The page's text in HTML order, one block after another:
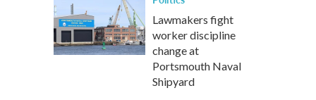
Lawmakers fight
worker discipline
change at
Portsmouth Naval
Shipyard